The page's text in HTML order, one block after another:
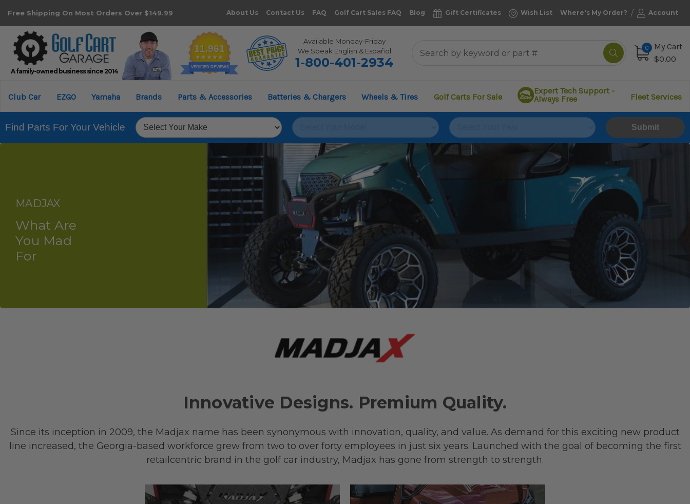
Free Shipping On Most Orders Over $149.99 About Us Contact Us FAQ Golf Cart Sales FAQ Blog Gift Certificates Wish List Where's My Order? / Account
A family-owned business since 2014 11,961
VERIFIED REVIEWS
Available Monday-Friday
We Speak English & Español
1-800-401-2934
0
My Cart
$0.00
Club Car EZGO Yamaha Brands Parts & Accessories Batteries & Chargers Wheels & Tires Golf Carts For Sale
Expert Tech Support -
Always Free
Fleet Services
Find Parts For Your Vehicle Submit
MADJAX
What Are
You Mad
For
Innovative Designs. Premium Quality.
Since its inception in 2009, the Madjax name has been synonymous with innovation, quality, and value. As demand for this exciting new product
line increased, the Georgia-based workforce grew from two to over forty employees in just six years. Launched with the goal of becoming the first
retail­centric brand in the golf car industry, Madjax has gone from strength to strength.